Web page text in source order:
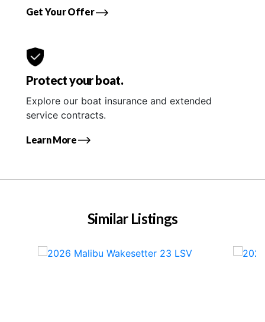
Get Your Offer
Protect your boat.
Explore our boat insurance and extended
service contracts.
Learn More
Similar Listings